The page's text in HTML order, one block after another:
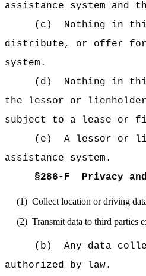
assistance system and
(c)
Nothing in
distribute, or offer for
system.
(d)
Nothing in
the lessor or
subject to a lease or
(e)
A lessor or
assistance system.
§286-F Privacy
(1) Collect location or driving
(2) Transmit data to third parties
(b)
Any data
authorized by law.